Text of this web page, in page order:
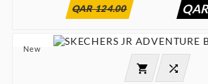
QAR 124.00
New

